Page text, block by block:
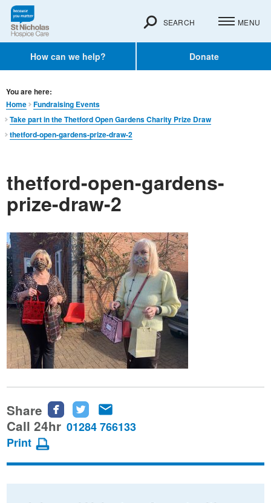
How can we help? Donate
SEARCH MENU
You are here:
Home
Fundraising Events
Take part in the Thetford Open Gardens Charity Prize Draw
thetford-open-gardens-prize-draw-2
thetford-open-gardens-
prize-draw-2
Share
Share
this
Facebook
Share
this
Twitter
this
email
Call 24hr 01284 766133
Print